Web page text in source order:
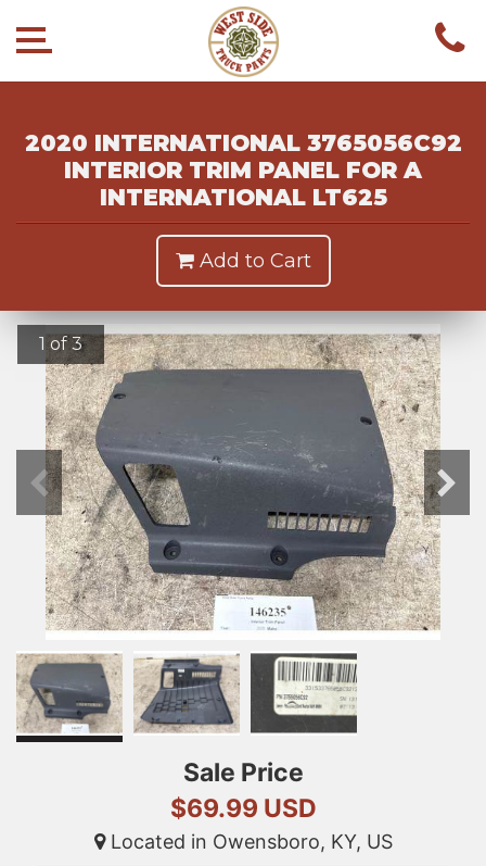
2020 INTERNATIONAL 3765056C92
INTERIOR TRIM PANEL FOR A
INTERNATIONAL LT625
Add to Cart
1 of 3
Sale Price
$69.99 USD
Located in Owensboro, KY, US